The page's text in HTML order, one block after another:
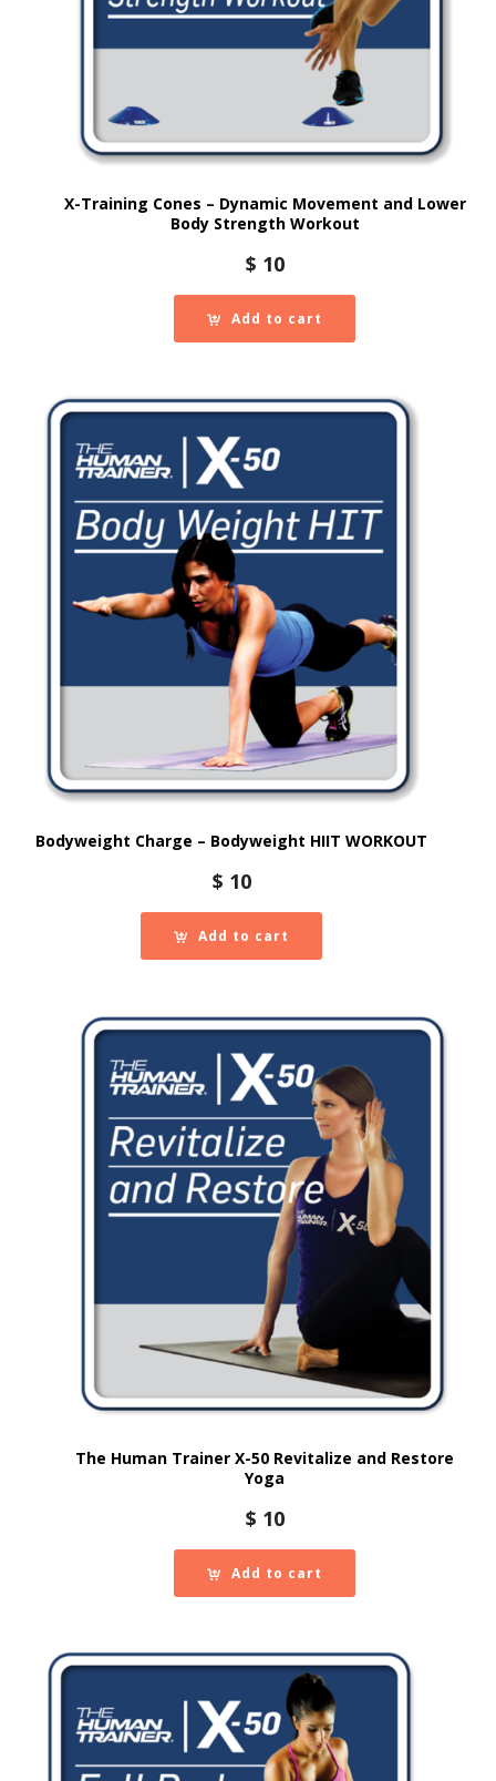
X-Training Cones – Dynamic Movement and Lower
Body Strength Workout
$ 10
Add to cart
Bodyweight Charge – Bodyweight HIIT WORKOUT
$ 10
Add to cart
The Human Trainer X-50 Revitalize and Restore
Yoga
$ 10
Add to cart